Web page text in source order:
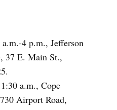
a.m.-4 p.m., Jefferson
37 E. Main St.,
a.m., Cope
Airport Road,